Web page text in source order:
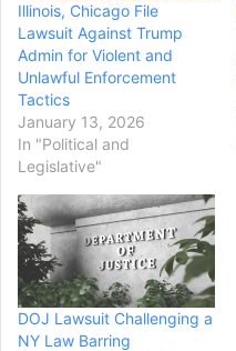
Illinois, Chicago File
Lawsuit Against Trump
Admin for Violent and
Unlawful Enforcement
Tactics
January 13, 2026
In "Political and
Legislative"
DOJ Lawsuit Challenging a
NY Law Barring